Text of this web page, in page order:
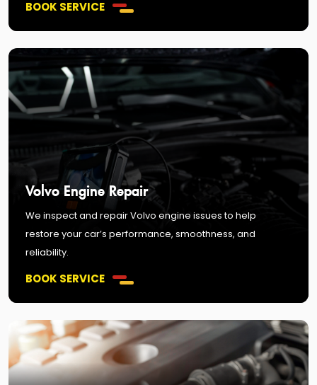
BOOK SERVICE
Volvo Engine Repair
We inspect and repair Volvo engine issues to help
restore your car’s performance, smoothness, and
reliability.
BOOK SERVICE